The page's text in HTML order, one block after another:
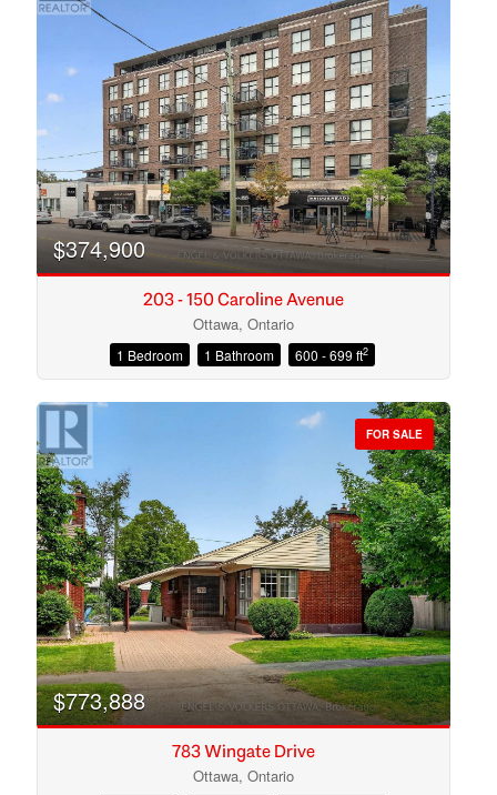
Condominium
Open House
$374,900
203 - 150 Caroline Avenue
Ottawa, Ontario
1 Bedroom 1 Bathroom 600 - 699 ft2
FOR SALE
$773,888
783 Wingate Drive
Ottawa, Ontario